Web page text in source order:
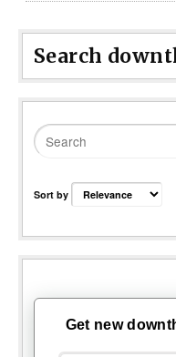
Search
Sort by
Get new